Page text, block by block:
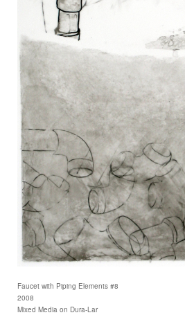
Faucet with Piping Elements #8
2008
Mixed Media on Dura-Lar